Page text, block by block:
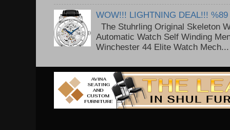
WOW!!! LIGHTNING DEAL!!! %89
The Stuhrling Original Skeleton
Automatic Watch Self Winding
Winchester 44 Elite Watch Mech...